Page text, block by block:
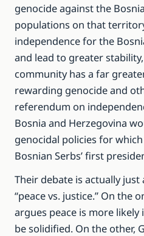
genocide against the
populations on that
independence for the
and lead to greater
community has a far
rewarding genocide and
referendum on
Bosnia and Herzegovina
genocidal policies for
Bosnian Serbs’ first
Their debate is actually
“peace vs. justice.” On the
argues peace is more
be solidified. On the other,